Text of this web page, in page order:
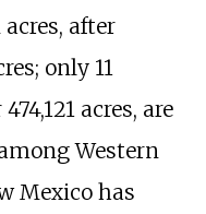
after
only 11
acres, are
Western
Mexico has